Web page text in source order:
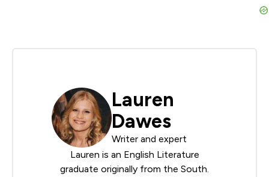
Lauren
Dawes
Writer and expert
Lauren is an English Literature
graduate originally from the South.